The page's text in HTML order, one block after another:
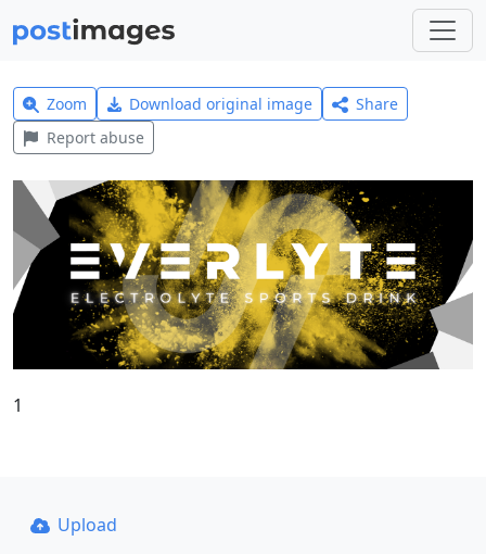
Zoom Download original image
Share
Report abuse
1
Upload